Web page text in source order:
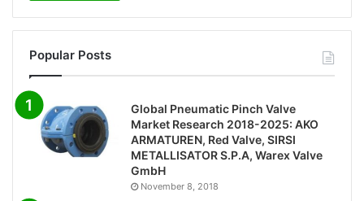
Popular Posts
Global Pneumatic Pinch Valve
Market Research 2018-2025: AKO
ARMATUREN, Red Valve, SIRSI
METALLISATOR S.P.A, Warex Valve
GmbH
November 8, 2018